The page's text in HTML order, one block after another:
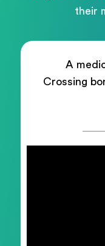
their
A
Crossing